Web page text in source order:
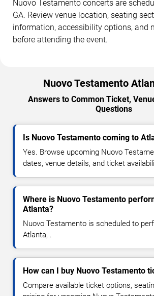
Nuovo Testamento concerts are
GA. Review venue location, seating
information, accessibility options, and
before attending the event.
Nuovo Testamento
Answers to Common Ticket,
Questions
Is Nuovo Testamento coming to
Yes. Browse upcoming Nuovo
dates, venue details, and ticket
Where is Nuovo Testamento
Atlanta?
Nuovo Testamento is scheduled to
Atlanta, .
How can I buy Nuovo Testamento
Compare available ticket options,